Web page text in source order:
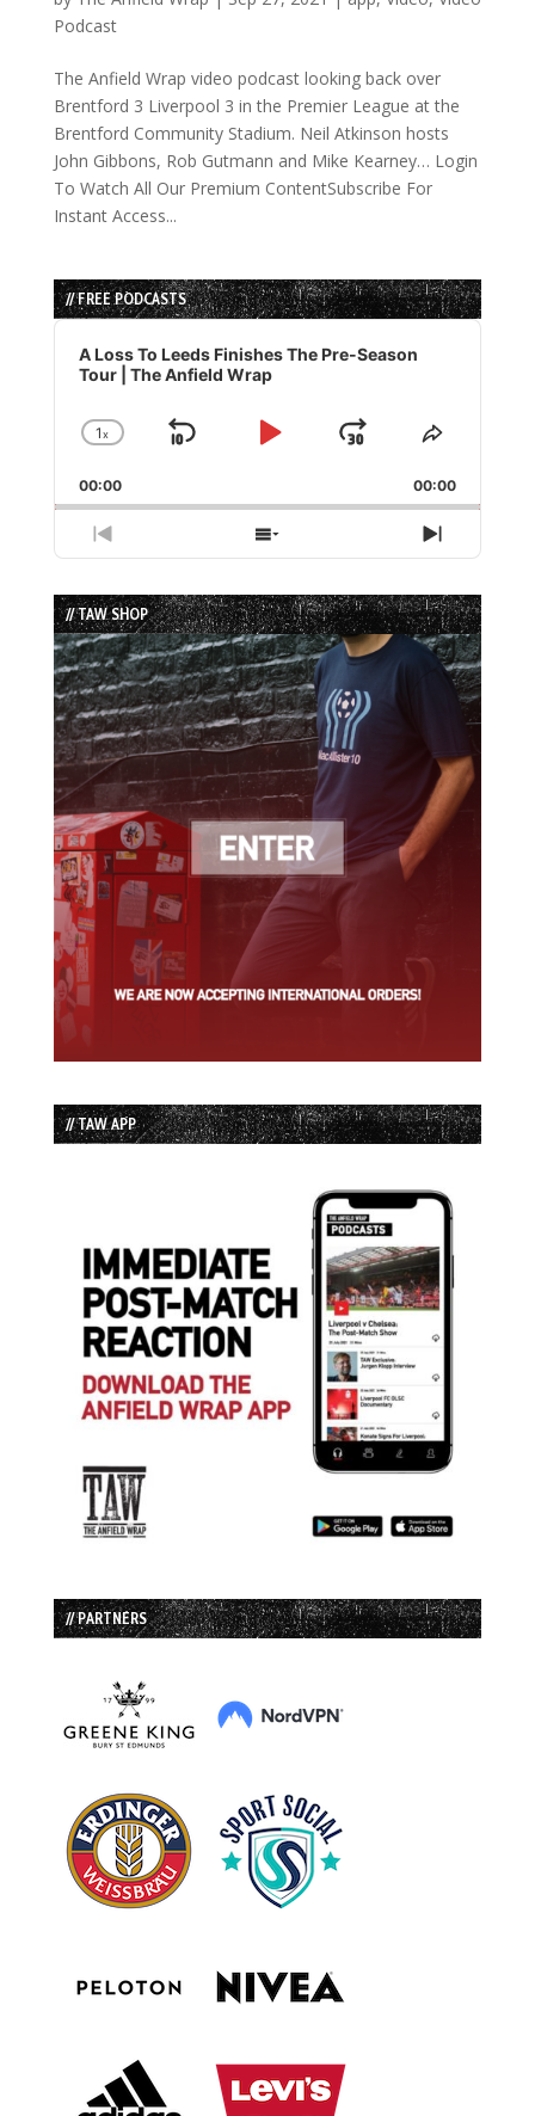
Podcast
The Anfield Wrap video podcast looking back over
Brentford 3 Liverpool 3 in the Premier League at the
Brentford Community Stadium. Neil Atkinson hosts
John Gibbons, Rob Gutmann and Mike Kearney… Login
To Watch All Our Premium ContentSubscribe For
Instant Access...
// FREE PODCASTS
Audio
Player
A Loss To Leeds Finishes The Pre-Season
Tour | The Anfield Wrap
Change
Rate
1x
Skip
Play
Jump
Forward
Share
Episode
00:00 00:00
Previous
Episode
Show
Episodes
List
Next
Episode
// TAW SHOP
// TAW APP
// PARTNERS